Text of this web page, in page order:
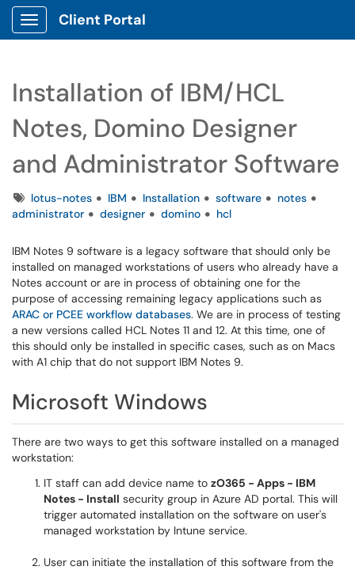
Show Applications Menu
Client Portal
Installation of IBM/HCL
Notes, Domino Designer
and Administrator Software
Tagslotus-notes IBM Installation software
notes
administrator
designer domino hcl
IBM Notes 9 software is a legacy software that should only be
installed on managed workstations of users who already have a
Notes account or are in process of obtaining one for the
purpose of accessing remaining legacy applications such as
ARAC or PCEE workflow databases. We are in process of testing
a new versions called HCL Notes 11 and 12. At this time, one of
this should only be installed in specific cases, such as on Macs
with A1 chip that do not support IBM Notes 9.
Microsoft Windows
There are two ways to get this software installed on a managed
workstation:
IT staff can add device name to zO365 - Apps - IBM
Notes - Install security group in Azure AD portal. This will
trigger automated installation on the software on user's
managed workstation by Intune service.
User can initiate the installation of this software from the